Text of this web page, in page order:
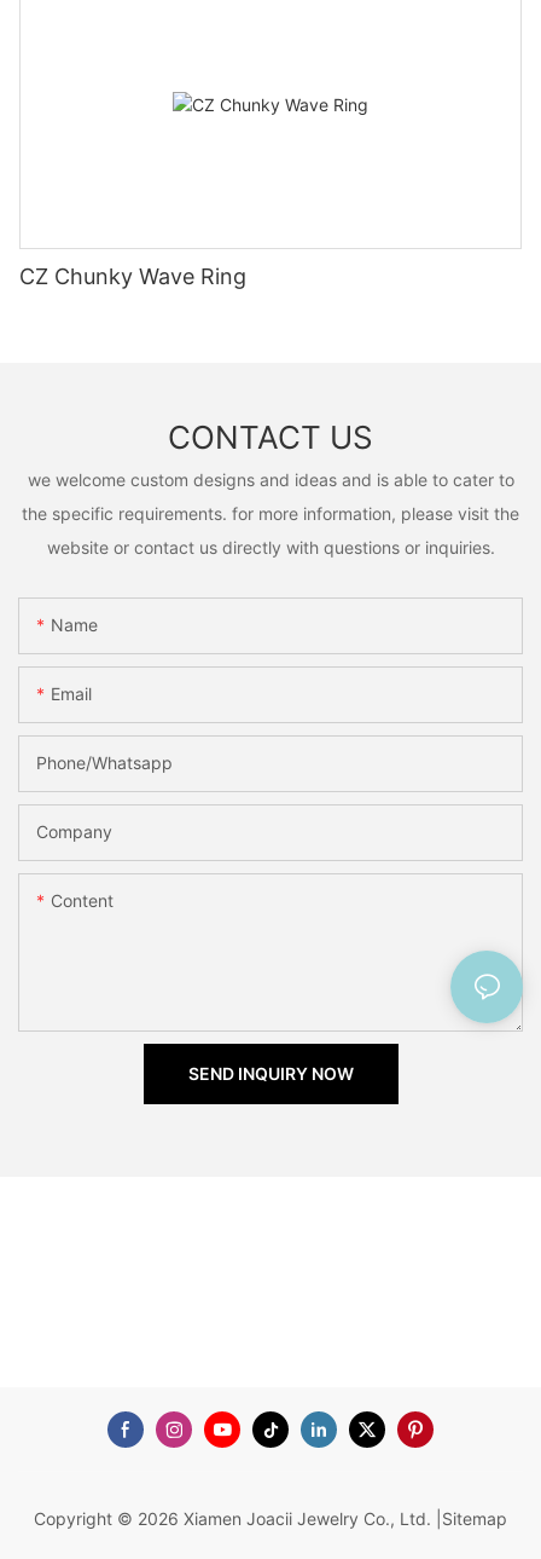
CZ Chunky Wave Ring
CONTACT US
we welcome custom designs and ideas and is able to cater to
the specific requirements. for more information, please visit the
website or contact us directly with questions or inquiries.
Name
Email
Phone/Whatsapp
Company
Content
SEND INQUIRY NOW
Copyright © 2026 Xiamen Joacii Jewelry Co., Ltd. | Sitemap